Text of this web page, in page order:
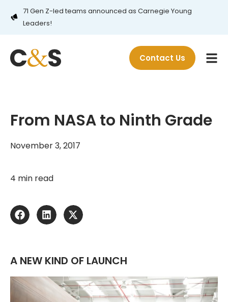
71 Gen Z-led teams announced as Carnegie Young
Leaders!
Contact Us
From NASA to Ninth Grade
November 3, 2017
4 min read
A NEW KIND OF LAUNCH